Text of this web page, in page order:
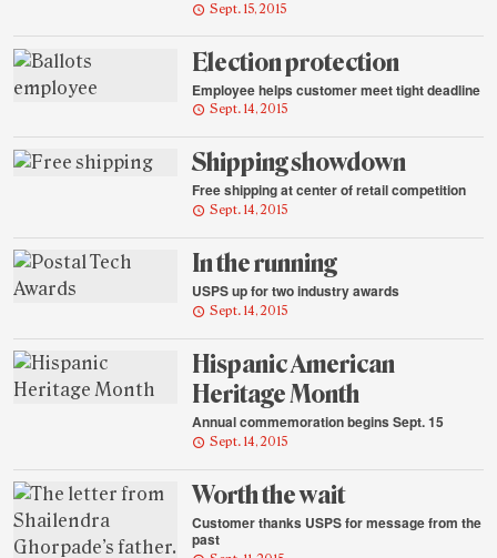
Sept. 15, 2015
Election protection
Employee helps customer meet tight deadline
Sept. 14, 2015
Shipping showdown
Free shipping at center of retail competition
Sept. 14, 2015
In the running
USPS up for two industry awards
Sept. 14, 2015
Hispanic American
Heritage Month
Annual commemoration begins Sept. 15
Sept. 14, 2015
Worth the wait
Customer thanks USPS for message from the
past